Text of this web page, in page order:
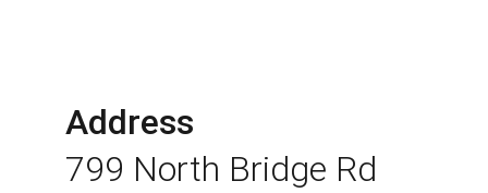
Address
799 North Bridge Rd